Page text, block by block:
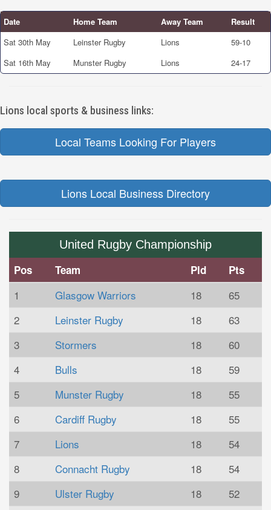
Date Home Team Away Team
Result
Sat 30th May
Leinster Rugby Lions
59-10
Sat 16th May
Munster Rugby Lions 24-17
Lions local sports & business links:
Local Teams Looking For Players
Lions Local Business Directory
United Rugby Championship
Pos Team Pld Pts
1 Glasgow Warriors 18
65
2
Leinster Rugby 18
63
3
Stormers 18
60
4
Bulls 18
59
5
Munster Rugby 18
55
6
Cardiff Rugby 18
55
7
Lions 18
54
8
Connacht Rugby 18
54
9
Ulster Rugby 18
52